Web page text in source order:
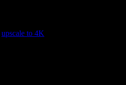
upscale to 4K